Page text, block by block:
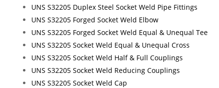
UNS S32205 Duplex Steel Socket Weld Pipe Fittings
UNS S32205 Forged Socket Weld Elbow
UNS S32205 Forged Socket Weld Equal & Unequal Tee
UNS S32205 Socket Weld Equal & Unequal Cross
UNS S32205 Socket Weld Half & Full Couplings
UNS S32205 Socket Weld Reducing Couplings
UNS S32205 Socket Weld Cap